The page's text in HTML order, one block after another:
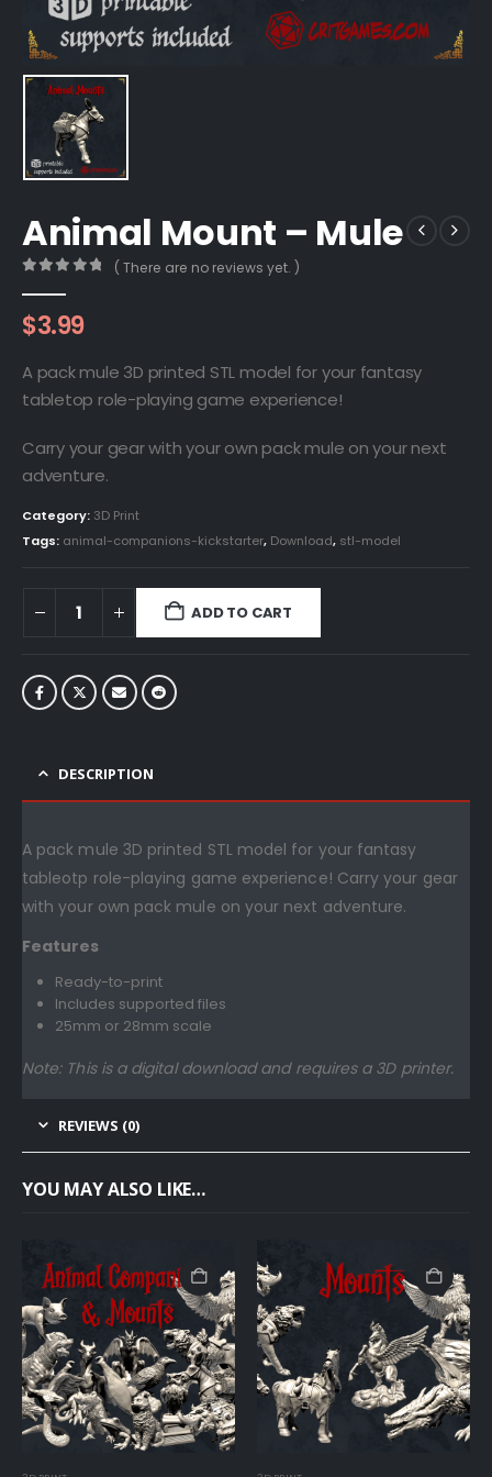
Animal Mount – Mule
( There are no reviews yet. )
$3.99
A pack mule 3D printed STL model for your fantasy
tabletop role-playing game experience!
Carry your gear with your own pack mule on your next
adventure.
Category: 3D Print
Tags: animal-companions-kickstarter, Download, stl-model
ADD TO CART
DESCRIPTION
A pack mule 3D printed STL model for your fantasy
tableotp role-playing game experience! Carry your gear
with your own pack mule on your next adventure.
Features
Ready-to-print
Includes supported files
25mm or 28mm scale
Note: This is a digital download and requires a 3D printer.
REVIEWS (0)
YOU MAY ALSO LIKE…